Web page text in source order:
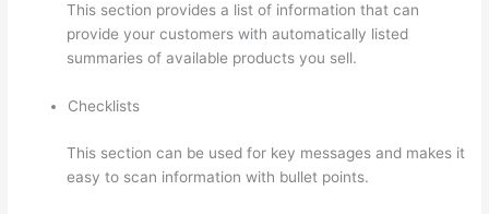
This section provides a list of information that can
provide your customers with automatically listed
summaries of available products you sell.
Checklists
This section can be used for key messages and makes it
easy to scan information with bullet points.